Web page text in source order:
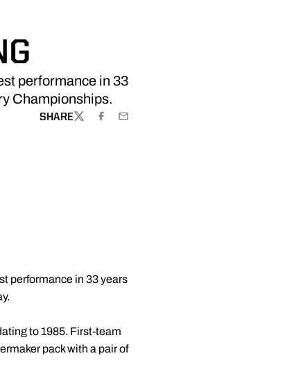
performance in 33
Championships.
SHARE
TWITTERFACEBOOK
EMAIL
performance in 33 years
to 1985. First-team
pack with a pair of